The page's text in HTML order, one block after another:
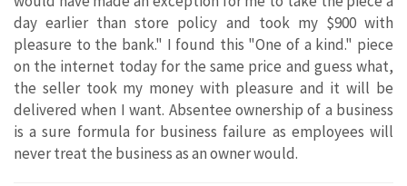
day earlier than store policy and took my $900 with
pleasure to the bank." I found this "One of a kind." piece
on the internet today for the same price and guess what,
the seller took my money with pleasure and it will be
delivered when I want. Absentee ownership of a business
is a sure formula for business failure as employees will
never treat the business as an owner would.